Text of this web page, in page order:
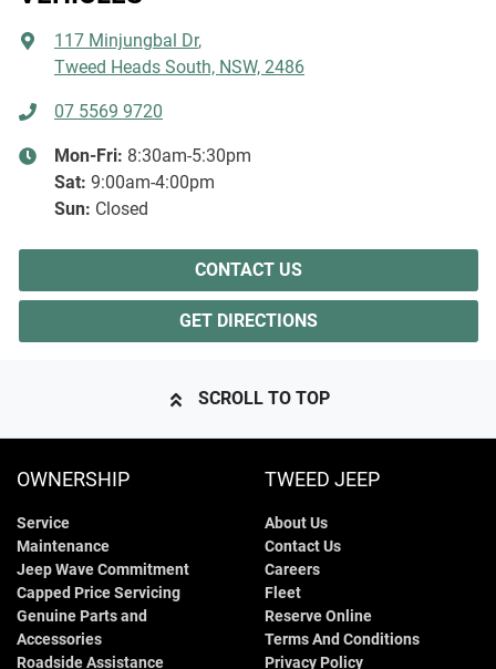
117 Minjungbal Dr,
Tweed Heads South, NSW, 2486
07 5569 9720
Mon-Fri: 8:30am-5:30pm
Sat: 9:00am-4:00pm
Sun: Closed
CONTACT US
GET DIRECTIONS
SCROLL TO TOP
OWNERSHIP
Service
Maintenance
Jeep Wave Commitment
Capped Price Servicing
Genuine Parts and
Accessories
Roadside Assistance
TWEED JEEP
About Us
Contact Us
Careers
Fleet
Reserve Online
Terms And Conditions
Privacy Policy